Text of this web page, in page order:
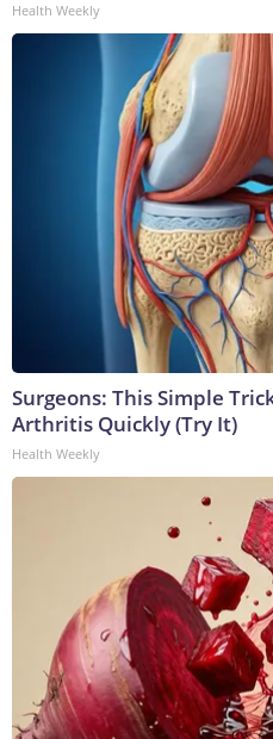
Health Weekly
Surgeons: This Simple
Arthritis Quickly (Try It)
Health Weekly